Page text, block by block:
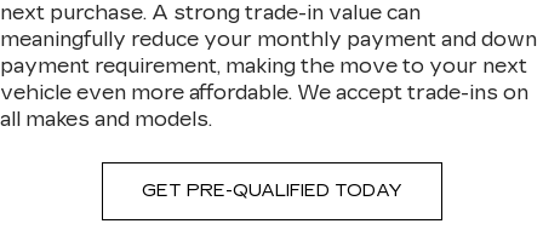
next purchase. A strong trade-in value can
meaningfully reduce your monthly payment and down
payment requirement, making the move to your next
vehicle even more affordable. We accept trade-ins on
all makes and models.
GET PRE-QUALIFIED TODAY